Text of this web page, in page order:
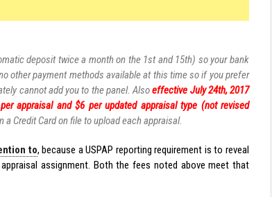
deposit twice a month on the 1st and 15th) so your bank
other payment methods available at this time so if you prefer
cannot add you to the panel. Alsoeffective July 24th, 2017
appraisal and $6 per updated appraisal type (not revised
a Credit Card on file to upload each appraisal.
to, because a USPAP reporting requirement is to reveal
assignment. Both the fees noted above meet that